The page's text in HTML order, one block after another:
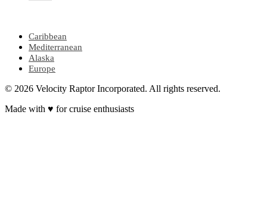
Caribbean
Mediterranean
Alaska
Europe
© 2026 Velocity Raptor Incorporated. All rights reserved.
Made with ♥ for cruise enthusiasts